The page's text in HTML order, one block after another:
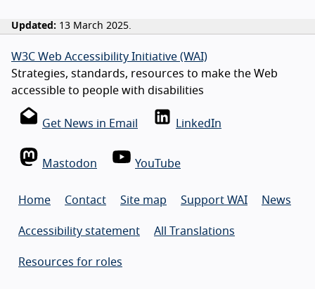
Updated: 13 March 2025.
W3C Web Accessibility Initiative (WAI)
Strategies, standards, resources to make the Web
accessible to people with disabilities
Get News in Email LinkedIn
Mastodon YouTube
Home Contact Site map Support WAI News
Accessibility statement All Translations
Resources for roles